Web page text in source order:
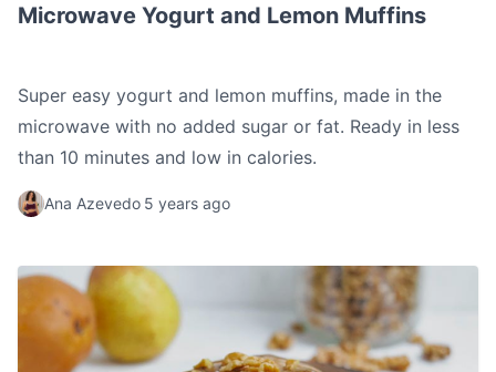
Microwave Yogurt and Lemon Muffins
Super easy yogurt and lemon muffins, made in the
microwave with no added sugar or fat. Ready in less
than 10 minutes and low in calories.
Ana Azevedo 5 years ago